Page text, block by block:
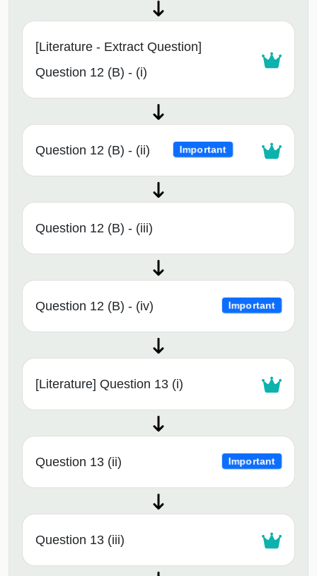
[Literature - Extract Question]
Question 12 (B) - (i)
Question 12 (B) - (ii) Important
Question 12 (B) - (iii)
Question 12 (B) - (iv) Important
[Literature] Question 13 (i)
Question 13 (ii) Important
Question 13 (iii)